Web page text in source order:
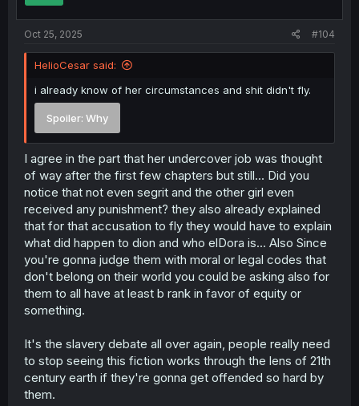
Oct 25, 2025 #104
HelioCesar said:
i already know of her circumstances and shit didn't fly.
Spoiler: Why
I agree in the part that her undercover job was thought
of way after the first few chapters but still... Did you
notice that not even segrit and the other girl even
received any punishment? they also already explained
that for that accusation to fly they would have to explain
what did happen to dion and who elDora is... Also Since
you're gonna judge them with moral or legal codes that
don't belong on their world you could be asking also for
them to all have at least b rank in favor of equity or
something.
It's the slavery debate all over again, people really need
to stop seeing this fiction works through the lens of 21th
century earth if they're gonna get offended so hard by
them.